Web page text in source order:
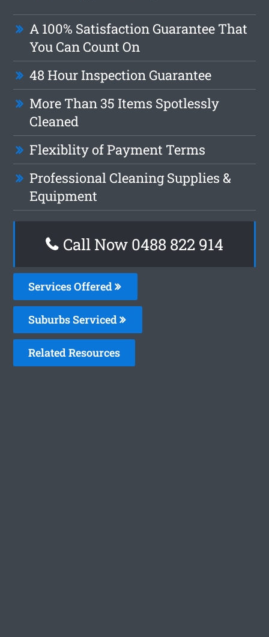
A 100% Satisfaction Guarantee That
You Can Count On
48 Hour Inspection Guarantee
More Than 35 Items Spotlessly
Cleaned
Flexiblity of Payment Terms
Professional Cleaning Supplies &
Equipment
Call Now 0488 822 914
Services Offered
Suburbs Serviced
Related Resources